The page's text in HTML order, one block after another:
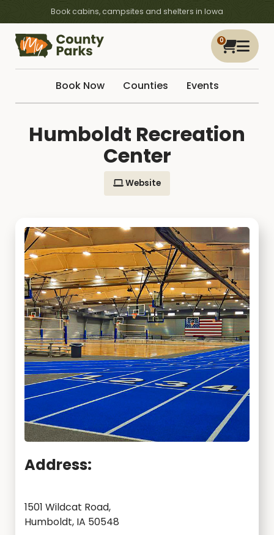
Book cabins, campsites and shelters in Iowa
0
Book Now Counties Events
Humboldt Recreation
Center
Website
Address:
1501 Wildcat Road,
Humboldt, IA 50548